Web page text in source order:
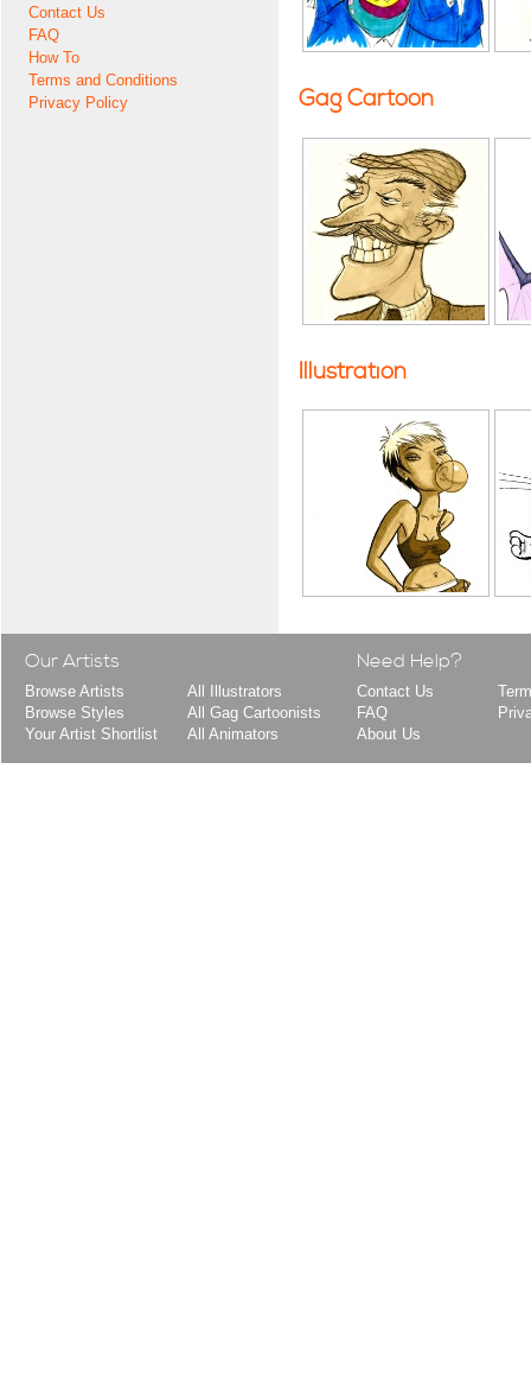
Contact Us
FAQ
How To
Terms and Conditions
Privacy Policy
Gag Cartoon
Illustration
Our Artists
Browse Artists
Browse Styles
Your Artist Shortlist
All Illustrators
All Gag Cartoonists
All Animators
Need Help?
Contact Us
FAQ
About Us